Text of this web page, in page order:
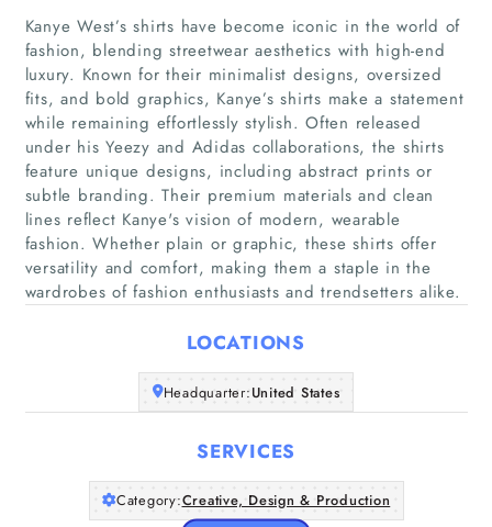
Home
Companies
Articles
Kanye West’s shirts have become iconic in the world of
fashion, blending streetwear aesthetics with high-end
luxury. Known for their minimalist designs, oversized
fits, and bold graphics, Kanye’s shirts make a statement
while remaining effortlessly stylish. Often released
under his Yeezy and Adidas collaborations, the shirts
feature unique designs, including abstract prints or
subtle branding. Their premium materials and clean
lines reflect Kanye's vision of modern, wearable
fashion. Whether plain or graphic, these shirts offer
versatility and comfort, making them a staple in the
wardrobes of fashion enthusiasts and trendsetters alike.
LOCATIONS
Headquarter:United States
SERVICES
Category:Creative, Design & Production